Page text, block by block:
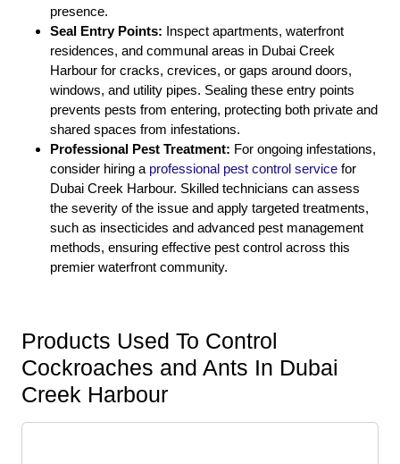
presence.
Seal Entry Points: Inspect apartments, waterfront
residences, and communal areas in Dubai Creek
Harbour for cracks, crevices, or gaps around doors,
windows, and utility pipes. Sealing these entry points
prevents pests from entering, protecting both private and
shared spaces from infestations.
Professional Pest Treatment: For ongoing infestations,
consider hiring a professional pest control service for
Dubai Creek Harbour. Skilled technicians can assess
the severity of the issue and apply targeted treatments,
such as insecticides and advanced pest management
methods, ensuring effective pest control across this
premier waterfront community.
Products Used To Control
Cockroaches and Ants In Dubai
Creek Harbour